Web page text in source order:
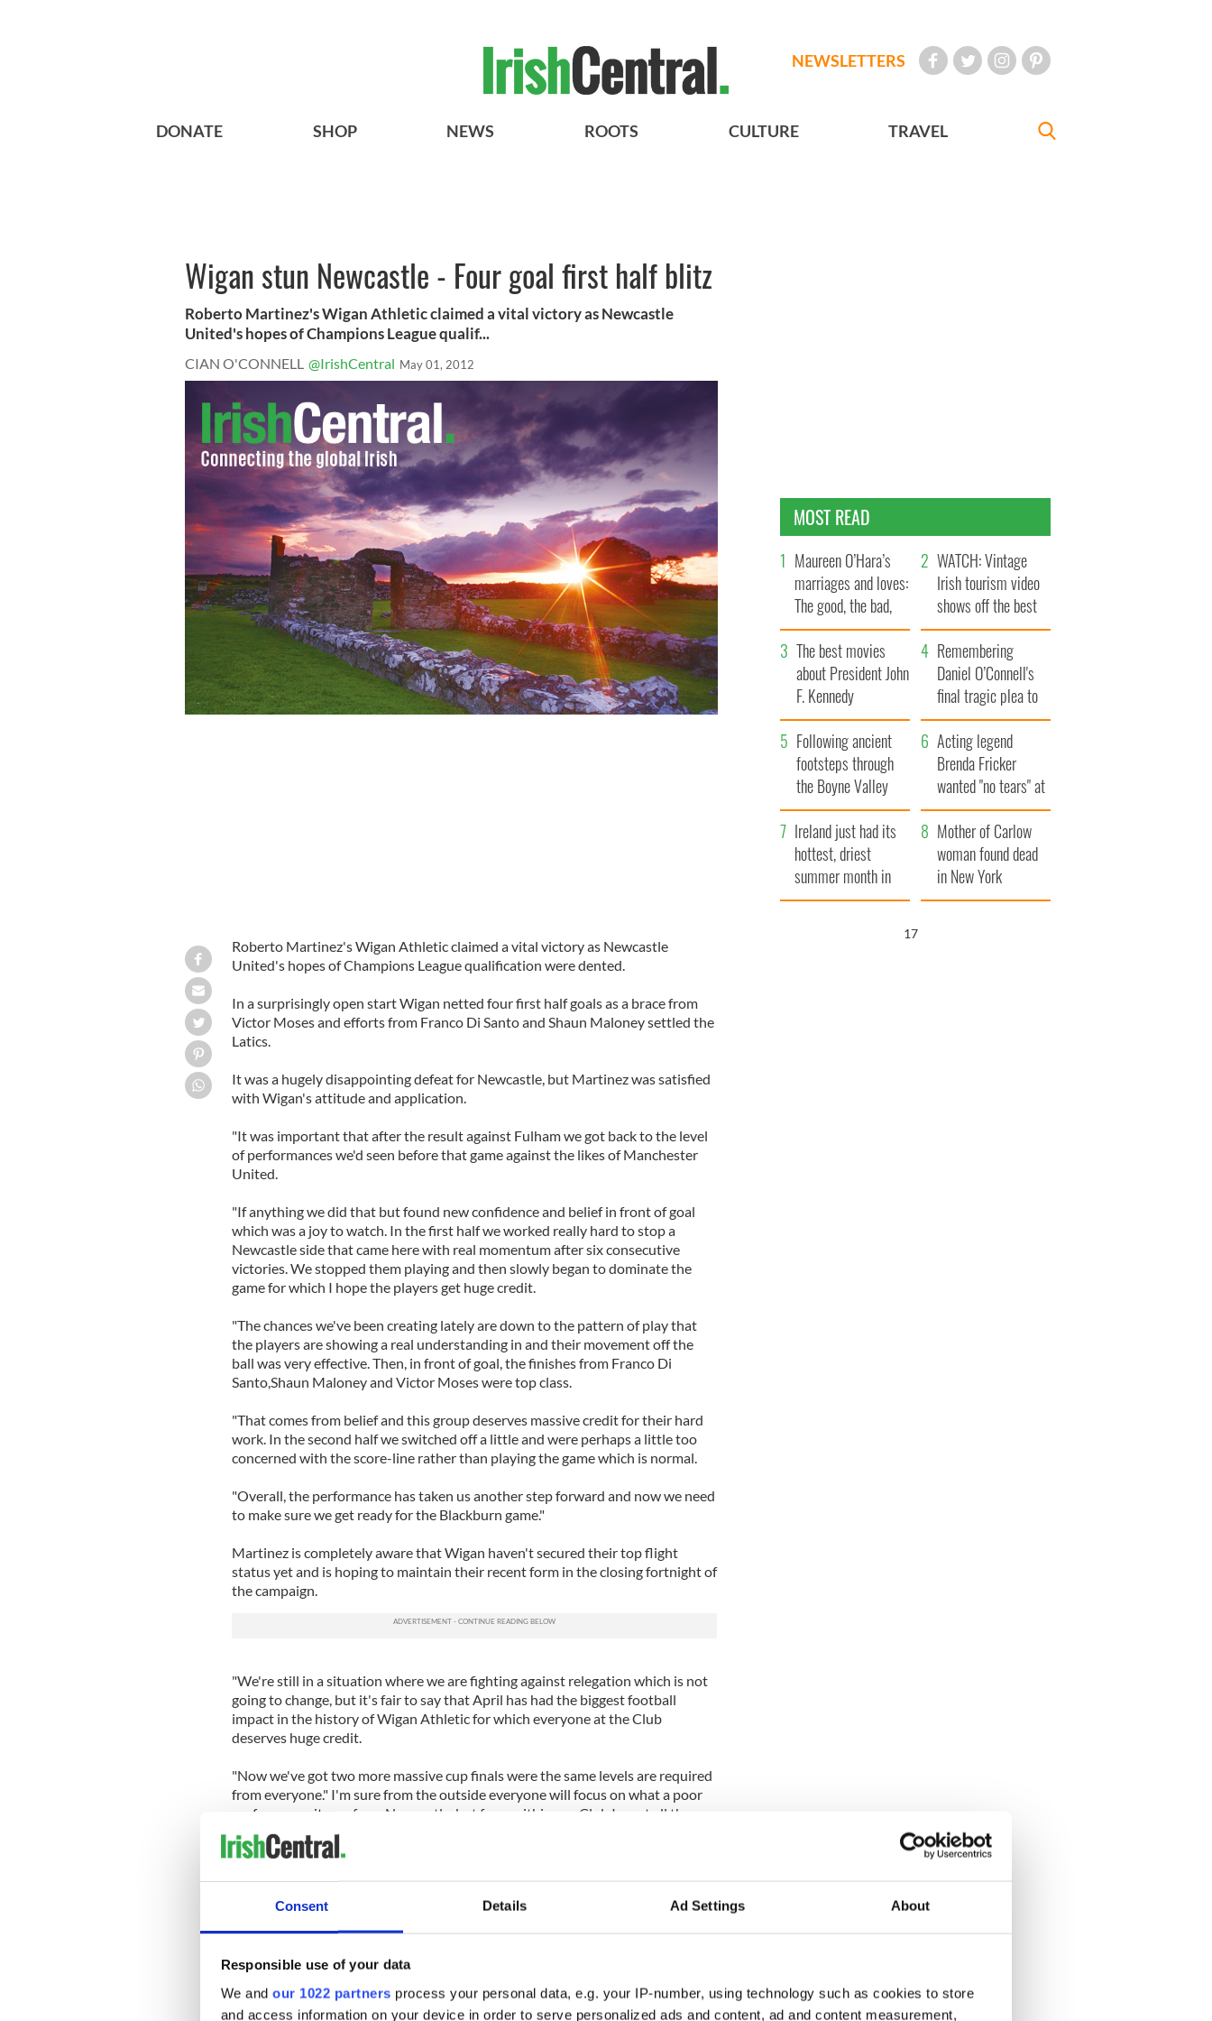
Consent Details Ad Settings About
Responsible use of your data
We and our 1022 partners process your personal data, e.g. your IP-number, using technology such as cookies to store
and access information on your device in order to serve personalized ads and content, ad and content measurement,
NEWSLETTERS
DONATE SHOP NEWS ROOTS CULTURE TRAVEL
Wigan stun Newcastle - Four goal first half blitz
Roberto Martinez's Wigan Athletic claimed a vital victory as Newcastle
United's hopes of Champions League qualif...
CIAN O'CONNELL @IrishCentral May 01, 2012
Roberto Martinez's Wigan Athletic claimed a vital victory as Newcastle
United's hopes of Champions League qualification were dented.
In a surprisingly open start Wigan netted four first half goals as a brace from
Victor Moses and efforts from Franco Di Santo and Shaun Maloney settled the
Latics.
It was a hugely disappointing defeat for Newcastle, but Martinez was satisfied
with Wigan's attitude and application.
"It was important that after the result against Fulham we got back to the level
of performances we'd seen before that game against the likes of Manchester
United.
"If anything we did that but found new confidence and belief in front of goal
which was a joy to watch. In the first half we worked really hard to stop a
Newcastle side that came here with real momentum after six consecutive
victories. We stopped them playing and then slowly began to dominate the
game for which I hope the players get huge credit.
"The chances we've been creating lately are down to the pattern of play that
the players are showing a real understanding in and their movement off the
ball was very effective. Then, in front of goal, the finishes from Franco Di
Santo,Shaun Maloney and Victor Moses were top class.
"That comes from belief and this group deserves massive credit for their hard
work. In the second half we switched off a little and were perhaps a little too
concerned with the score-line rather than playing the game which is normal.
"Overall, the performance has taken us another step forward and now we need
to make sure we get ready for the Blackburn game."
Martinez is completely aware that Wigan haven't secured their top flight
status yet and is hoping to maintain their recent form in the closing fortnight of
the campaign.
"We're still in a situation where we are fighting against relegation which is not
going to change, but it's fair to say that April has had the biggest football
impact in the history of Wigan Athletic for which everyone at the Club
deserves huge credit.
"Now we've got two more massive cup finals were the same levels are required
from everyone." I'm sure from the outside everyone will focus on what a poor
performance it was from Newcastle, but from within our Club I want all the
fans to be proud of their team because of their ability to perform like this under
such pressure circumstances.
throughout the game. We've created a strong environment at the DW Stadium
and it inspired some breathtaking football."
Newcastle manager Alan Pardew still thinks the Magpies can finish in the top
People were saying if we beat Wigan we still had three tough games and
MOST READ
Maureen O’Hara’s
marriages and loves:
The good, the bad,
and the ugly
WATCH: Vintage
Irish tourism video
shows off the best
bits of Ireland
The best movies
about President John
F. Kennedy
Remembering
Daniel O’Connell's
final tragic plea to
save Ireland from
Famine
Following ancient
footsteps through
the Boyne Valley
Acting legend
Brenda Fricker
wanted "no tears" at
her funeral as she
thanked local shops
Ireland just had its
hottest, driest
summer month in
decades
Mother of Carlow
woman found dead
in New York
launches $50
16